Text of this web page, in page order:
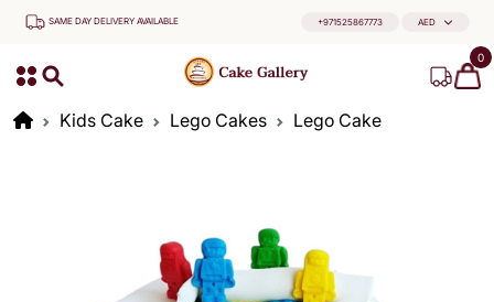
SAME DAY DELIVERY AVAILABLE +971525867773 AED
0
Kids Cake Lego Cakes Lego Cake